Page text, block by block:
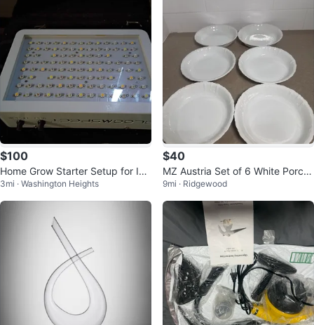
$100
Home Grow Starter Setup for Ind
oor Gardening
3mi · Washington Heights
$40
MZ Austria Set of 6 White Porcel
ain Pie Plates
9mi · Ridgewood